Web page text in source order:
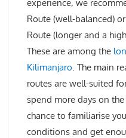
experience, we
Route (well-balanced)
Route (longer and a
These are among the
Kilimanjaro . The main
routes are well-suited
spend more days on
chance to familiarise
conditions and get